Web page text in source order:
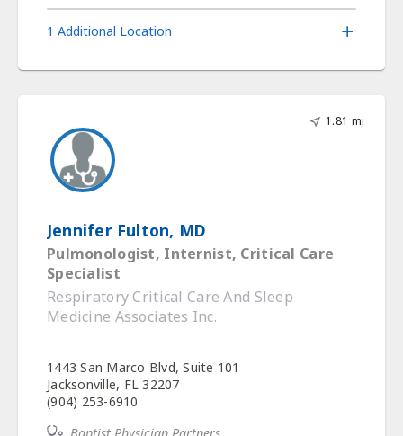
1 Additional Location
1.81 mi
Jennifer Fulton, MD
Pulmonologist, Internist, Critical Care
Specialist
Respiratory Critical Care And Sleep
Medicine Associates Inc.
1443 San Marco Blvd, Suite 101
Jacksonville, FL 32207
(904) 253-6910
Baptist Physician Partners